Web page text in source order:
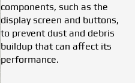
components, such as the
display screen and buttons,
to prevent dust and debris
buildup that can affect its
performance.